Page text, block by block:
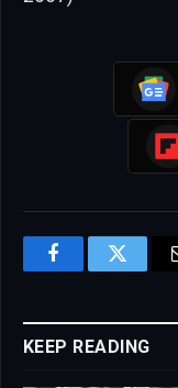
FacebookTwitter
KEEP READING